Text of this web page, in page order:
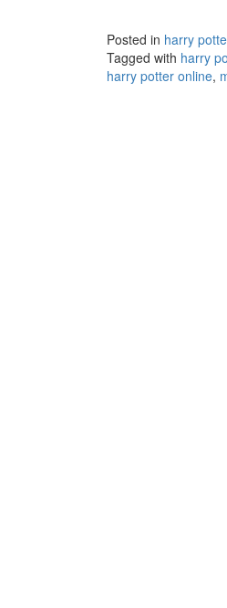
Posted in harry
Tagged with harry
harry potter online,